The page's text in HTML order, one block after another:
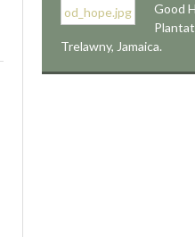
Good
Trelawny, Jamaica.